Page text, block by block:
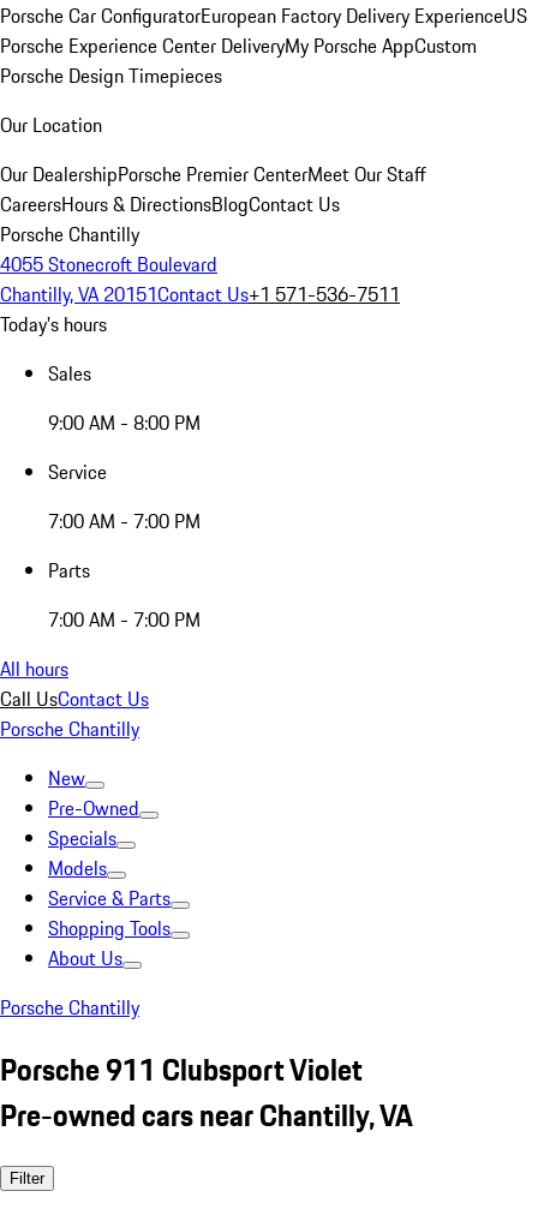
Porsche Car ConfiguratorEuropean Factory Delivery ExperienceUS
Porsche Experience Center DeliveryMy Porsche AppCustom
Porsche Design Timepieces
Our Location
Our DealershipPorsche Premier CenterMeet Our Staff
CareersHours & DirectionsBlogContact Us
Porsche Chantilly
4055 Stonecroft Boulevard
Chantilly, VA 20151Contact Us+1 571-536-7511
Today's hours
Sales
9:00 AM - 8:00 PM
Service
7:00 AM - 7:00 PM
Parts
7:00 AM - 7:00 PM
All hours
Call UsContact Us
Porsche Chantilly
New
Pre-Owned
Specials
Models
Service & Parts
Shopping Tools
About Us
Porsche Chantilly
Porsche 911 Clubsport Violet
Pre-owned cars near Chantilly, VA
Filter